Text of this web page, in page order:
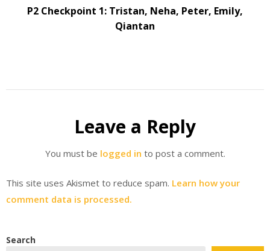
P2 Checkpoint 1: Tristan, Neha, Peter, Emily,
Qiantan
Leave a Reply
You must be logged in to post a comment.
This site uses Akismet to reduce spam. Learn how your
comment data is processed.
Search